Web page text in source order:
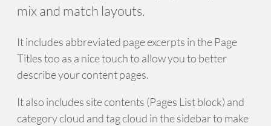
mix and match layouts.
It includes abbreviated page excerpts in the Page
Titles too as a nice touch to allow you to better
describe your content pages.
It also includes site contents (Pages List block) and
category cloud and tag cloud in the sidebar to make